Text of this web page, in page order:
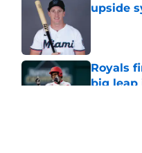
upside
Royals
big leap